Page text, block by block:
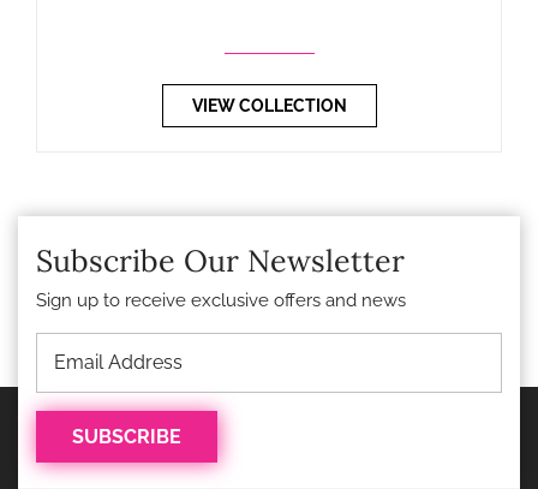
VIEW COLLECTION
Subscribe Our Newsletter
Sign up to receive exclusive offers and news